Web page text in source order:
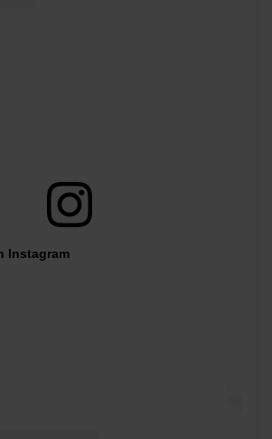
Instagram